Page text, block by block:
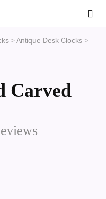
> Antique Desk Clocks >
Carved